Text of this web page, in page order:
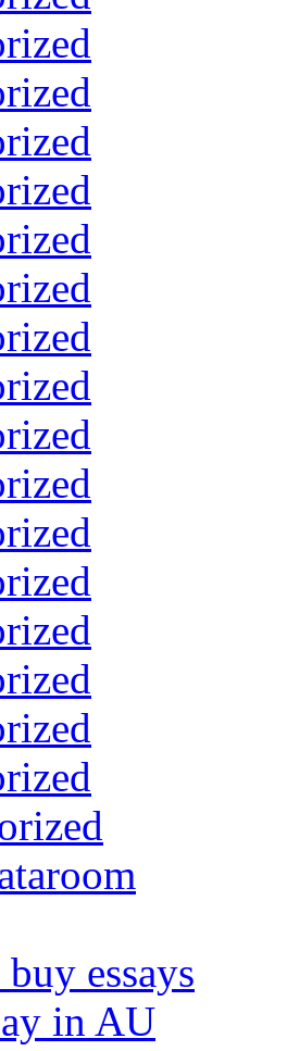
essays
in AU